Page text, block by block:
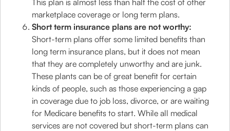
marketplace coverage or long term plans.
Short term insurance plans are not worthy:
Short-term plans offer some limited benefits than
long term insurance plans, but it does not mean
that they are completely unworthy and are junk.
These plants can be of great benefit for certain
kinds of people, such as those experiencing a gap
in coverage due to job loss, divorce, or are waiting
for Medicare benefits to start. While all medical
services are not covered but short-term plans can